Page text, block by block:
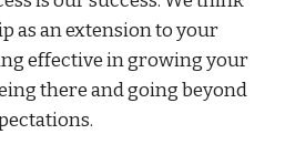
as an extension to your
effective in growing your
there and going beyond